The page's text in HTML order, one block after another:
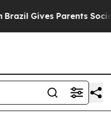
Gives Parents Social